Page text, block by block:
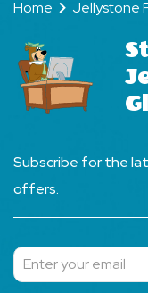
Home Jellystone
Subscribe for the
offers.
Subscribe